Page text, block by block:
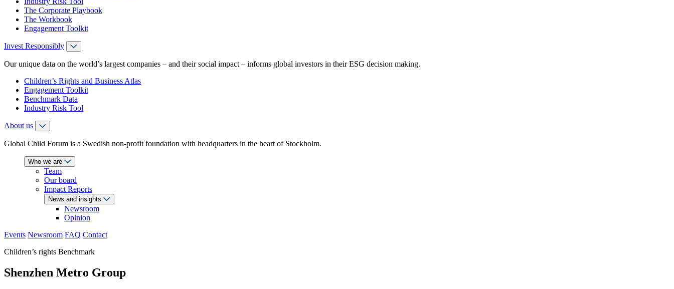
The Corporate Playbook
The Workbook
Engagement Toolkit
Invest Responsibly
Our unique data on the world’s largest companies – and their social impact – informs global investors in their ESG decision making.
Children’s Rights and Business Atlas
Engagement Toolkit
Benchmark Data
Industry Risk Tool
About us
Global Child Forum is a Swedish non-profit foundation with headquarters in the heart of Stockholm.
Who we are
Team
Our board
Impact Reports
News and insights
Newsroom
Opinion
Events Newsroom FAQ Contact
Children’s rights Benchmark
Shenzhen Metro Group